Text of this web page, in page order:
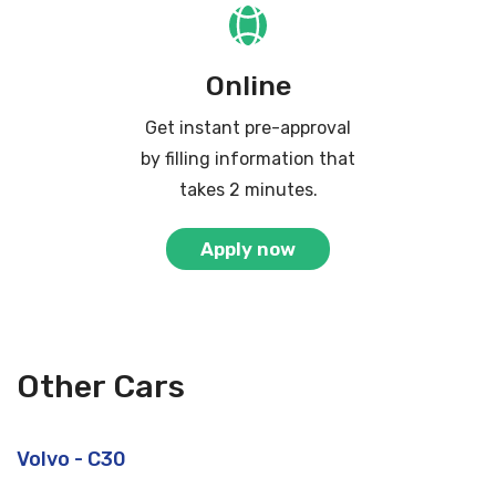
Online
Get instant pre-approval
by filling information that
takes 2 minutes.
Apply now
Other Cars
Volvo - C30